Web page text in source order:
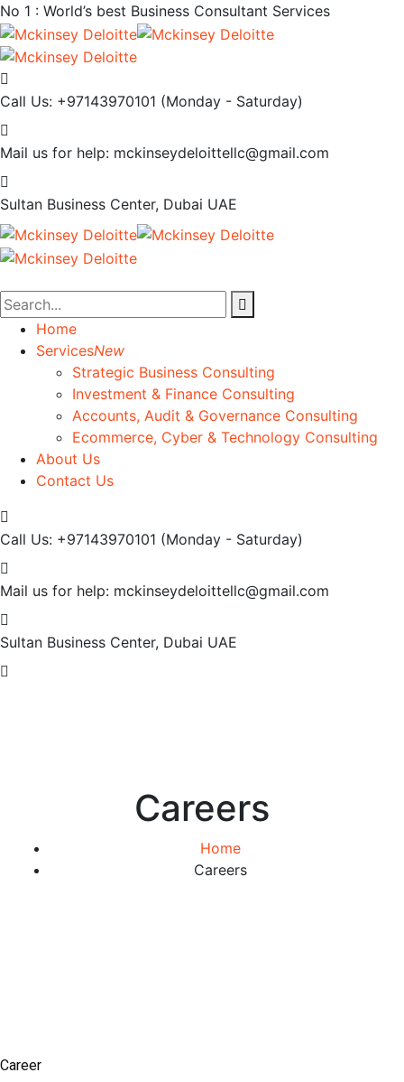
No 1 : World’s best Business Consultant Services
Call Us: +97143970101 (Monday - Saturday)
Mail us for help: mckinseydeloittellc@gmail.com
Sultan Business Center, Dubai UAE
Home
ServicesNew
Strategic Business Consulting
Investment & Finance Consulting
Accounts, Audit & Governance Consulting
Ecommerce, Cyber & Technology Consulting
About Us
Contact Us
Call Us: +97143970101 (Monday - Saturday)
Mail us for help: mckinseydeloittellc@gmail.com
Sultan Business Center, Dubai UAE
Careers
Home
Careers
Career